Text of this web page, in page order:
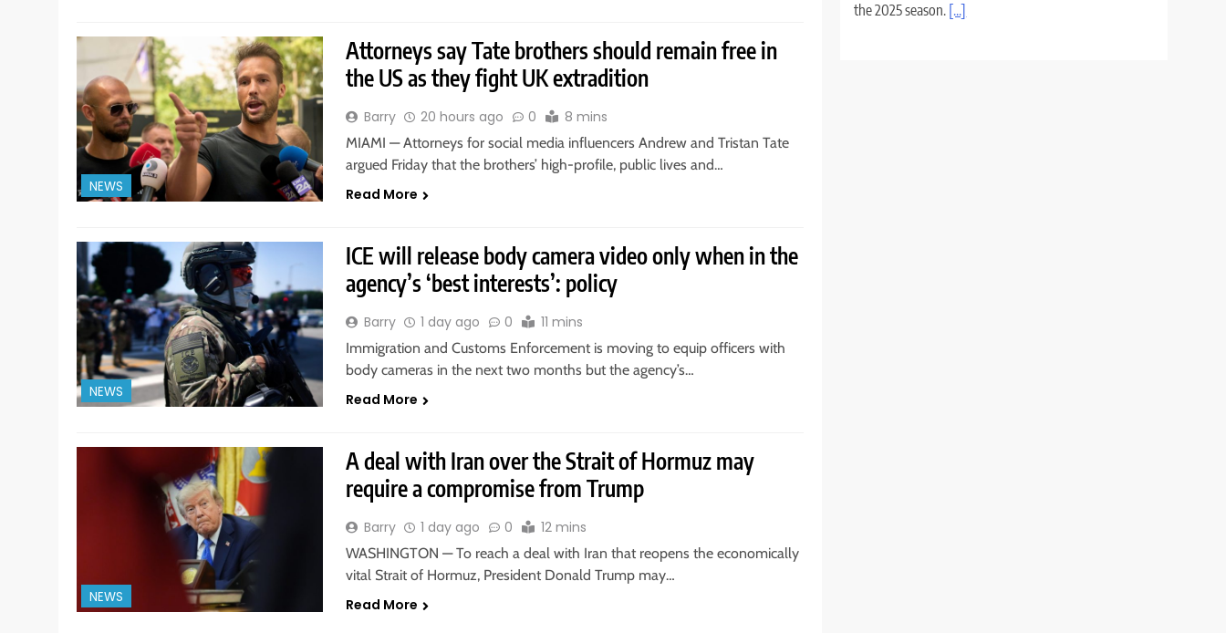
NEWS
Attorneys say Tate brothers should remain free in
the US as they fight UK extradition
Barry 20 hours ago 0 8 mins
MIAMI — Attorneys for social media influencers Andrew and Tristan Tate
argued Friday that the brothers’ high-profile, public lives and…
Read More
NEWS
ICE will release body camera video only when in the
agency’s ‘best interests’: policy
Barry 1 day ago 0 11 mins
Immigration and Customs Enforcement is moving to equip officers with
body cameras in the next two months but the agency’s…
Read More
NEWS
A deal with Iran over the Strait of Hormuz may
require a compromise from Trump
Barry 1 day ago 0 12 mins
WASHINGTON — To reach a deal with Iran that reopens the economically
vital Strait of Hormuz, President Donald Trump may…
Read More
the 2025 season. [...]